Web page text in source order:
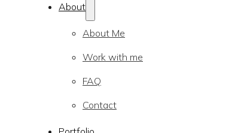
About
About Me
Work with me
FAQ
Contact